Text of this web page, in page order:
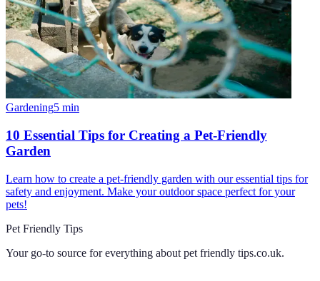
Gardening5 min
10 Essential Tips for Creating a Pet-Friendly
Garden
Learn how to create a pet-friendly garden with our essential tips for
safety and enjoyment. Make your outdoor space perfect for your
pets!
Pet Friendly Tips
Your go-to source for everything about pet friendly tips.co.uk.